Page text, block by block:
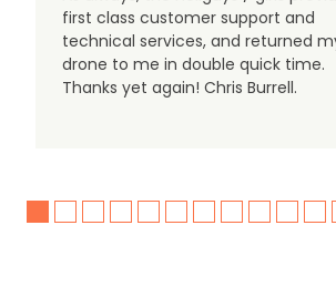
first class customer support and
technical services, and returned
drone to me in double quick time.
Thanks yet again! Chris Burrell.